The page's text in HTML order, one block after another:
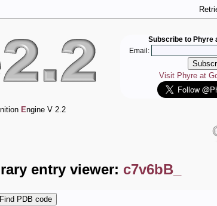
Subscribe to Phyre
Email:
Visit Phyre at
Engine V 2.2
entry viewer: c7v6bB_